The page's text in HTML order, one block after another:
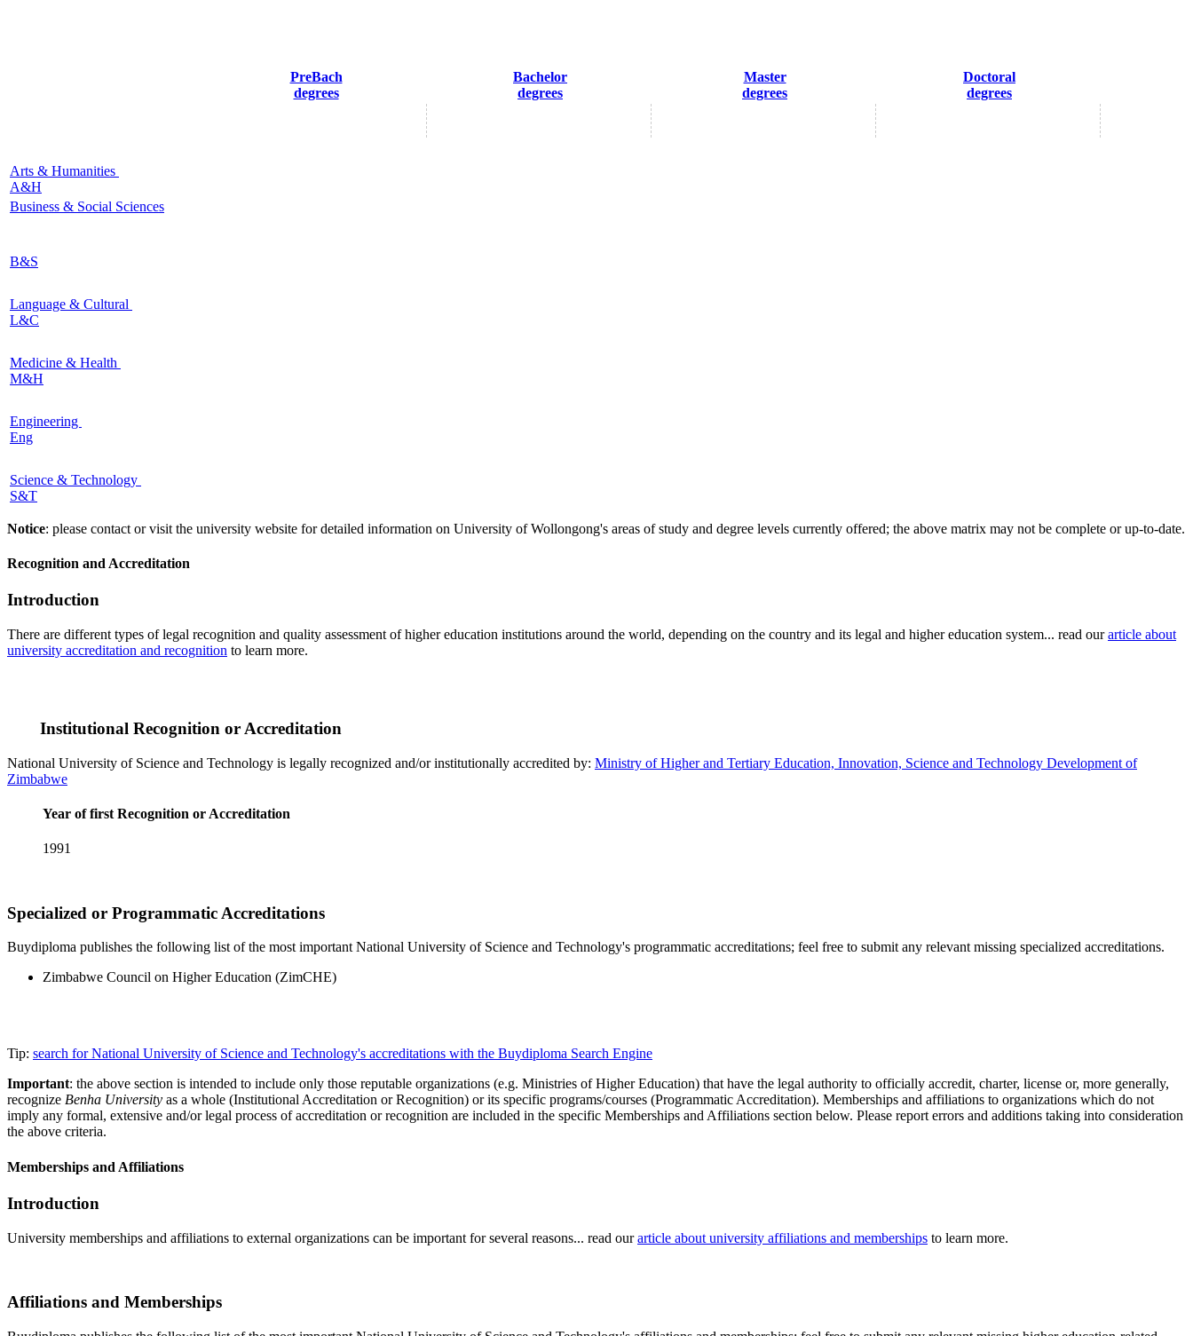
PreBach
degrees
Bachelor
degrees
Master
degrees
Doctoral
degrees
Arts & Humanities
A&H
Business & Social Sciences
B&S
Language & Cultural
L&C
Medicine & Health
M&H
Engineering
Eng
Science & Technology
S&T
Notice: please contact or visit the university website for detailed information on University of Wollongong's areas of study and degree levels currently offered; the above matrix may not be complete or up-to-date.
Recognition and Accreditation
Introduction
There are different types of legal recognition and quality assessment of higher education institutions around the world, depending on the country and its legal and higher education system... read ourarticle about
university accreditation and recognition to learn more.
Institutional Recognition or Accreditation
National University of Science and Technology is legally recognized and/or institutionally accredited by: Ministry of Higher and Tertiary Education, Innovation, Science and Technology Development of
Zimbabwe
Year of first Recognition or Accreditation
1991
Specialized or Programmatic Accreditations
Buydiploma publishes the following list of the most important National University of Science and Technology's programmatic accreditations; feel free to submit any relevant missing specialized accreditations.
Zimbabwe Council on Higher Education (ZimCHE)
Tip: search for National University of Science and Technology's accreditations with the Buydiploma Search Engine
Important: the above section is intended to include only those reputable organizations (e.g. Ministries of Higher Education) that have the legal authority to officially accredit, charter, license or, more generally,
recognize Benha University as a whole (Institutional Accreditation or Recognition) or its specific programs/courses (Programmatic Accreditation). Memberships and affiliations to organizations which do not
imply any formal, extensive and/or legal process of accreditation or recognition are included in the specific Memberships and Affiliations section below. Please report errors and additions taking into consideration
the above criteria.
Memberships and Affiliations
Introduction
University memberships and affiliations to external organizations can be important for several reasons... read ourarticle about university affiliations and memberships to learn more.
Affiliations and Memberships